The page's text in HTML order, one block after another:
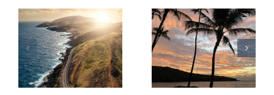
Ceremonies
At Sea
Visiting
Pearl
Harbor &